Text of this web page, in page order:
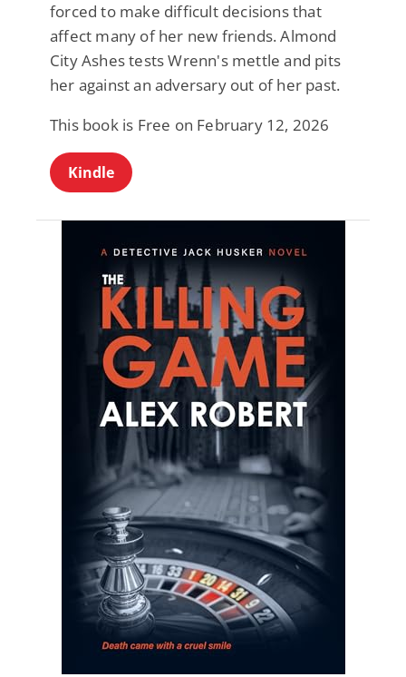
forced to make difficult decisions that
affect many of her new friends. Almond
City Ashes tests Wrenn's mettle and pits
her against an adversary out of her past.
This book is Free on February 12, 2026
Kindle